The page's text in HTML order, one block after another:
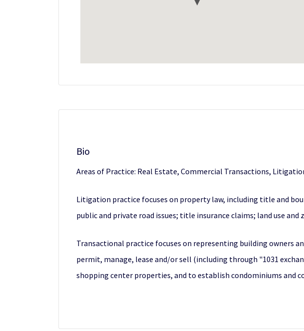
Bio
Areas of Practice: Real Estate, Commercial Transactions,
Litigation practice focuses on property law, including title and
public and private road issues; title insurance claims; land use
Transactional practice focuses on representing building owners
permit, manage, lease and/or sell (including through "1031
shopping center properties, and to establish condominiums and